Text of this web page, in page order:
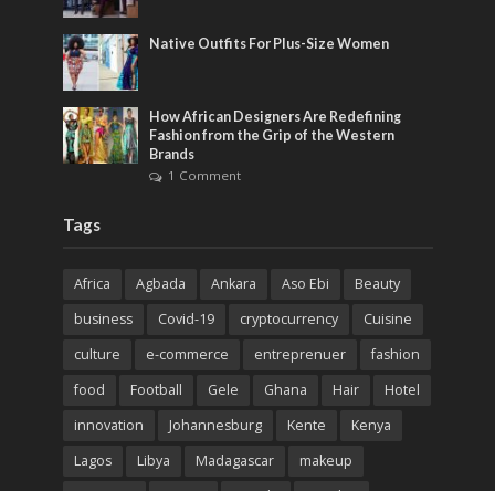
Native Outfits For Plus-Size Women
How African Designers Are Redefining
Fashion from the Grip of the Western
Brands
1 Comment
Tags
Africa Agbada Ankara Aso Ebi
Beauty
business
Covid-19 cryptocurrency
Cuisine
culture
e-commerce entreprenuer
fashion
food
Football Gele Ghana Hair
Hotel
innovation
Johannesburg Kente
Kenya
Lagos
Libya Madagascar
makeup